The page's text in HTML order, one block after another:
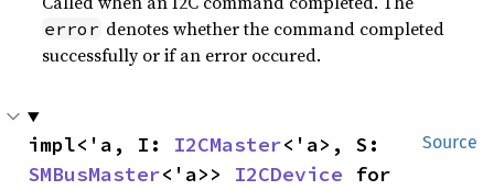
error denotes whether the command completed
successfully or if an error occured.
Source
impl<'a, I: I2CMaster
SMBusMaster<'a>> I2CDevice